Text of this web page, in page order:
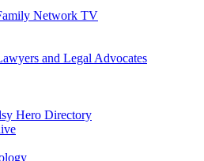
Network TV
and Legal Advocates
Hero Directory